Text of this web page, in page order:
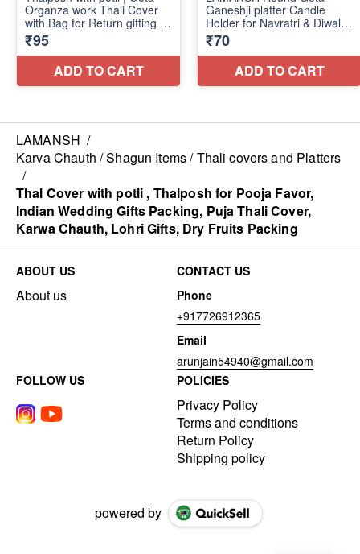
LAMANSH /
Karva Chauth / Shagun Items / Thali covers and Platters
/
Thal Cover with potli , Thalposh for Pooja Favor,
Indian Wedding Gifts Packing, Puja Thali Cover,
Karwa Chauth, Lohri Gifts, Dry Fruits Packing
ABOUT US
About us
CONTACT US
Phone
+917726912365
Email
arunjain54940@gmail.com
FOLLOW US
POLICIES
Privacy Policy
Terms and conditions
Return Policy
Shipping policy
powered by